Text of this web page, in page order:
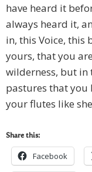
have heard it
always heard it,
in, this Voice, this
yours, that you
wilderness, but in
pastures that you
your flutes like
Share this:
Facebook